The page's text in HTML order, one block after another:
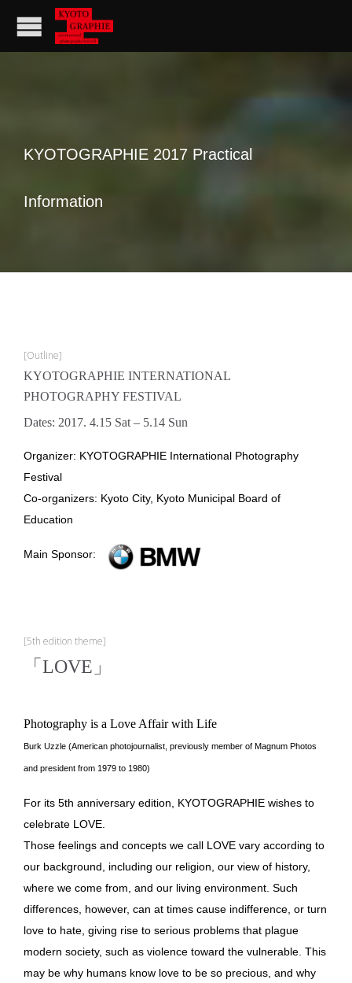
KYOTOGRAPHIE 2017 Practical
Information
[Outline]
KYOTOGRAPHIE INTERNATIONAL
PHOTOGRAPHY FESTIVAL
Dates: 2017. 4.15 Sat – 5.14 Sun
Organizer: KYOTOGRAPHIE International Photography
Festival
Co-organizers: Kyoto City, Kyoto Municipal Board of
Education
Main Sponsor:
[5th edition theme]
「LOVE」
Photography is a Love Affair with Life
Burk Uzzle (American photojournalist, previously member of Magnum Photos
and president from 1979 to 1980)
For its 5th anniversary edition, KYOTOGRAPHIE wishes to
celebrate LOVE.
Those feelings and concepts we call LOVE vary according to
our background, including our religion, our view of history,
where we come from, and our living environment. Such
differences, however, can at times cause indifference, or turn
love to hate, giving rise to serious problems that plague
modern society, such as violence toward the vulnerable. This
may be why humans know love to be so precious, and why